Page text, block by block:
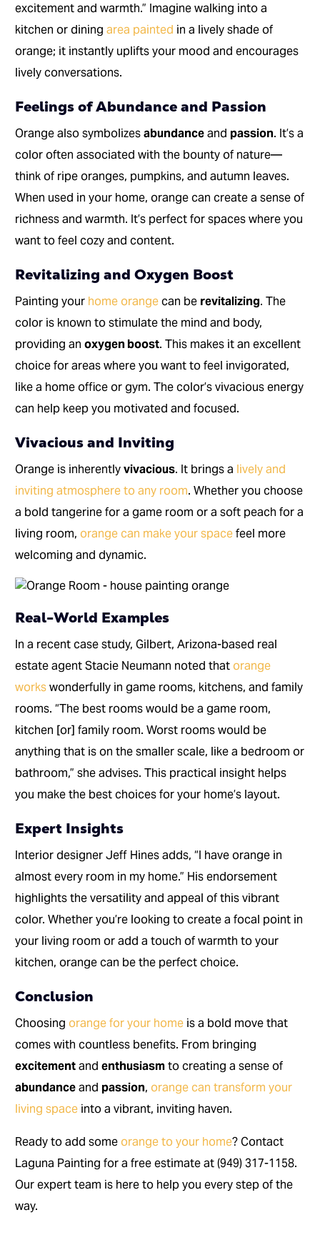
excitement and warmth.” Imagine walking into a
kitchen or diningarea painted in a lively shade of
orange; it instantly uplifts your mood and encourages
lively conversations.
Feelings of Abundance and Passion
Orange also symbolizesabundanceand passion. It’s a
color often associated with the bounty of nature—
think of ripe oranges, pumpkins, and autumn leaves.
When used in your home, orange can create a sense of
richness and warmth. It’s perfect for spaces where you
want to feel cozy and content.
Revitalizing and Oxygen Boost
Painting your home orangecan be revitalizing. The
color is known to stimulate the mind and body,
providing anoxygen boost. This makes it an excellent
choice for areas where you want to feel invigorated,
like a home office or gym. The color’s vivacious energy
can help keep you motivated and focused.
Vivacious and Inviting
Orange is inherentlyvivacious. It brings a lively and
inviting atmosphere to any room. Whether you choose
a bold tangerine for a game room or a soft peach for a
living room,orange can make your spacefeel more
welcoming and dynamic.
Real-World Examples
In a recent case study, Gilbert, Arizona-based real
estate agent Stacie Neumann noted thatorange
workswonderfully in game rooms, kitchens, and family
rooms. “The best rooms would be a game room,
kitchen [or] family room. Worst rooms would be
anything that is on the smaller scale, like a bedroom or
bathroom,” she advises. This practical insight helps
you make the best choices for your home’s layout.
Expert Insights
Interior designer Jeff Hines adds, “I have orange in
almost every room in my home.” His endorsement
highlights the versatility and appeal of this vibrant
color. Whether you’re looking to create a focal point in
your living room or add a touch of warmth to your
kitchen, orange can be the perfect choice.
Conclusion
Choosingorange for your home is a bold move that
comes with countless benefits. From bringing
excitementandenthusiasmto creating a sense of
abundanceand passion,orange can transform your
living space into a vibrant, inviting haven.
Ready to add someorange to your home? Contact
Laguna Painting for a free estimate at (949) 317-1158.
Our expert team is here to help you every step of the
way.